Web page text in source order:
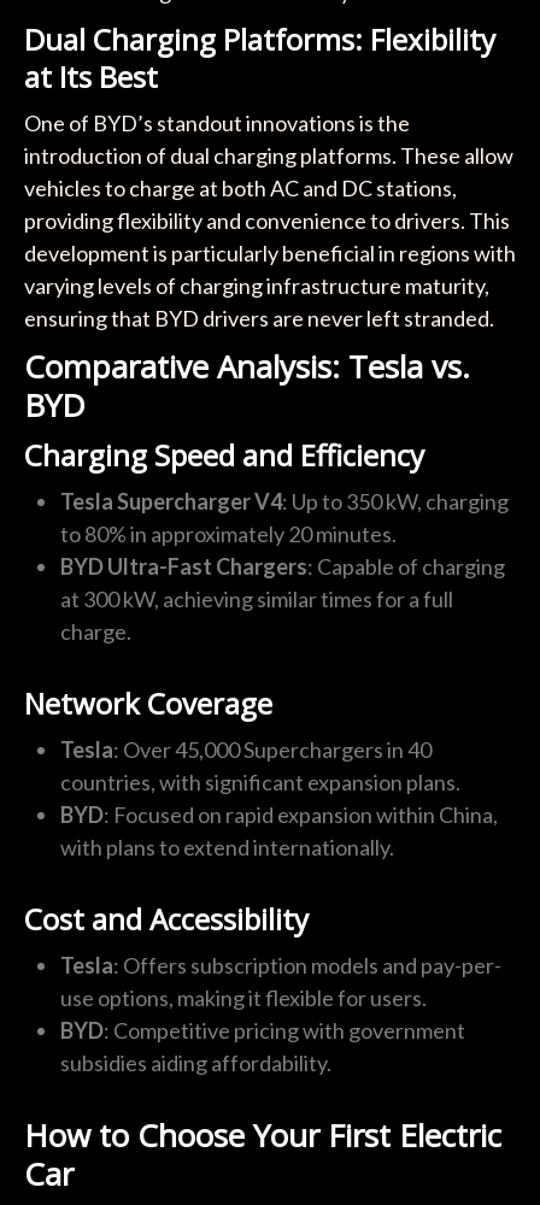
Dual Charging Platforms: Flexibility
at Its Best
One of BYD’s standout innovations is the
introduction of dual charging platforms. These allow
vehicles to charge at both AC and DC stations,
providing flexibility and convenience to drivers. This
development is particularly beneficial in regions with
varying levels of charging infrastructure maturity,
ensuring that BYD drivers are never left stranded.
Comparative Analysis: Tesla vs.
BYD
Charging Speed and Efficiency
Tesla Supercharger V4: Up to 350 kW, charging
to 80% in approximately 20 minutes.
BYD Ultra-Fast Chargers: Capable of charging
at 300 kW, achieving similar times for a full
charge.
Network Coverage
Tesla: Over 45,000 Superchargers in 40
countries, with significant expansion plans.
BYD: Focused on rapid expansion within China,
with plans to extend internationally.
Cost and Accessibility
Tesla: Offers subscription models and pay-per-
use options, making it flexible for users.
BYD: Competitive pricing with government
subsidies aiding affordability.
How to Choose Your First Electric
Car